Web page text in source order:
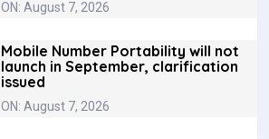
ON: August 7, 2026
Mobile Number Portability will not
launch in September, clarification
issued
ON: August 7, 2026